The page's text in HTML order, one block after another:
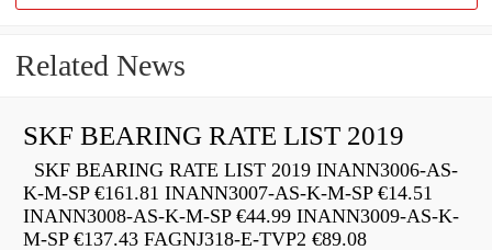
Related News
SKF BEARING RATE LIST 2019
SKF BEARING RATE LIST 2019 INANN3006-AS-
K-M-SP €161.81 INANN3007-AS-K-M-SP €14.51
INANN3008-AS-K-M-SP €44.99 INANN3009-AS-K-
M-SP €137.43 FAGNJ318-E-TVP2 €89.08